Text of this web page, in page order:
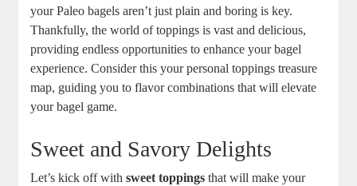
your Paleo bagels aren’t just plain and boring is key.
Thankfully, the world of toppings is vast and delicious,
providing endless opportunities to enhance your bagel
experience. Consider this your personal toppings treasure
map, guiding you to flavor combinations that will elevate
your bagel game.
Sweet and Savory Delights
Let’s kick off withsweet toppings that will make your